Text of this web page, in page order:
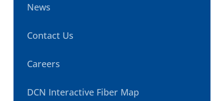
News
Contact Us
Careers
DCN Interactive Fiber Map